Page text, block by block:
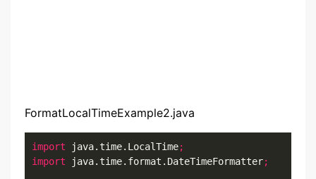
FormatLocalTimeExample2.java
import java.time.LocalTime;
import java.time.format.DateTimeFormatter;